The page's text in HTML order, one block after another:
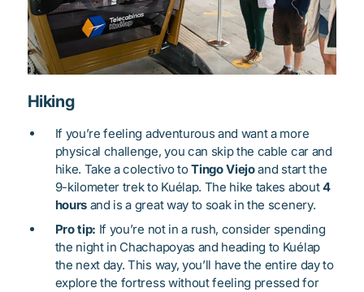
Hiking
If you’re feeling adventurous and want a more
physical challenge, you can skip the cable car and
hike. Take a colectivo toTingo Viejoand start the
9-kilometer trek to Kuélap. The hike takes about4
hours and is a great way to soak in the scenery.
Pro tip: If you’re not in a rush, consider spending
the night in Chachapoyas and heading to Kuélap
the next day. This way, you’ll have the entire day to
explore the fortress without feeling pressed for